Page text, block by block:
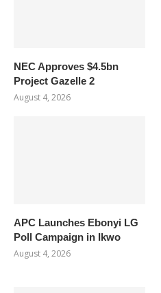
NEC Approves $4.5bn
Project Gazelle 2
August 4, 2026
APC Launches Ebonyi LG
Poll Campaign in Ikwo
August 4, 2026